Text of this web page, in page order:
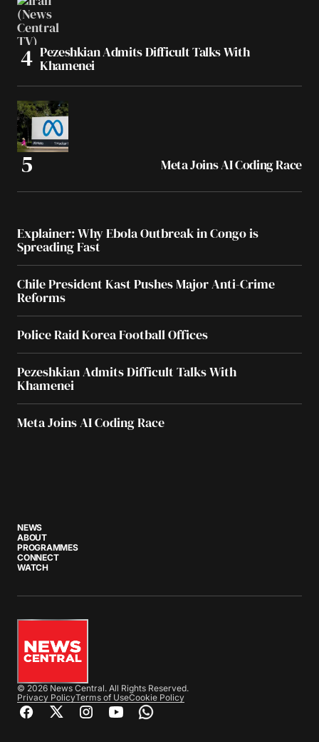
Pezeshkian Admits Difficult Talks With
Khamenei
Meta Joins AI Coding Race
Explainer: Why Ebola Outbreak in Congo is
Spreading Fast
Chile President Kast Pushes Major Anti-Crime
Reforms
Police Raid Korea Football Offices
Pezeshkian Admits Difficult Talks With
Khamenei
Meta Joins AI Coding Race
NEWS
ABOUT
PROGRAMMES
CONNECT
WATCH
© 2026 News Central. All Rights Reserved.
Privacy PolicyTerms of UseCookie Policy